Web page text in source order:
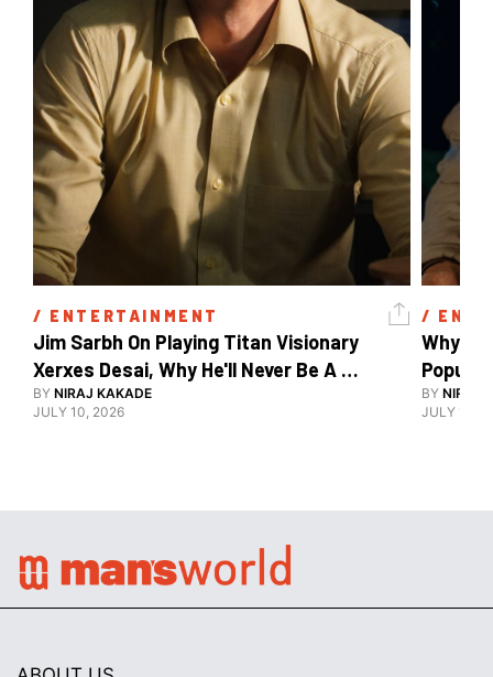
/ ENTERTAINMENT
Jim Sarbh On Playing Titan Visionary
Xerxes Desai, Why He'll Never Be A
BY NIRAJ KAKADE
JULY 10, 2026
/
Why
BY NIRAJ
JULY 10,